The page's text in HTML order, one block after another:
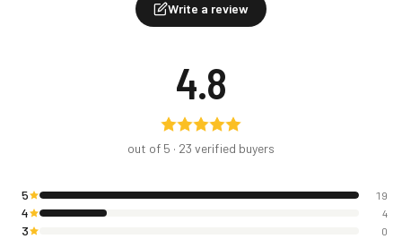
Write a review
4.8
out of 5 · 23 verified buyers
5 19
4 4
3 0